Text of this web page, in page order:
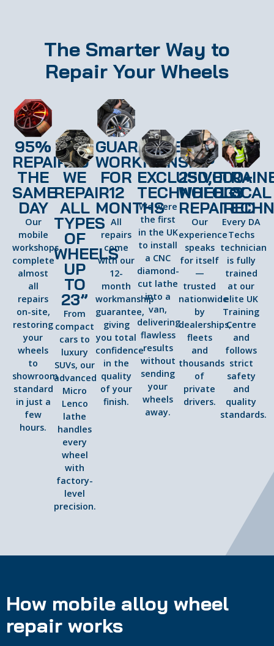
The Smarter Way to
Repair Your Wheels
95%
REPAIRED
THE
SAME
DAY
Our
mobile
workshops
complete
almost
all
repairs
on-site,
restoring
your
wheels
to
showroom
standard
in just a
few
hours.
WE
REPAIR
ALL
TYPES
OF
WHEELS
UP
TO
23”
From
compact
cars to
luxury
SUVs, our
advanced
Micro
Lenco
lathe
handles
every
wheel
with
factory-
level
precision.
GUARANTEED
WORKMANSHIP
FOR
12
MONTHS
All
repairs
come
with our
12-
month
workmanship
guarantee,
giving
you total
confidence
in the
quality
of your
finish.
EXCLUSIVE
TECHNOLOGY
We were
the first
in the UK
to install
a CNC
diamond-
cut lathe
into a
van,
delivering
flawless
results
without
sending
your
wheels
away.
250,000+
WHEELS
REPAIRED
Our
experience
speaks
for itself
—
trusted
nationwide
by
dealerships,
fleets
and
thousands
of
private
drivers.
LOCAL
Every DA
Techs
technician
is fully
trained
at our
elite UK
Training
Centre
and
follows
strict
safety
and
quality
standards.
How mobile alloy wheel
repair works